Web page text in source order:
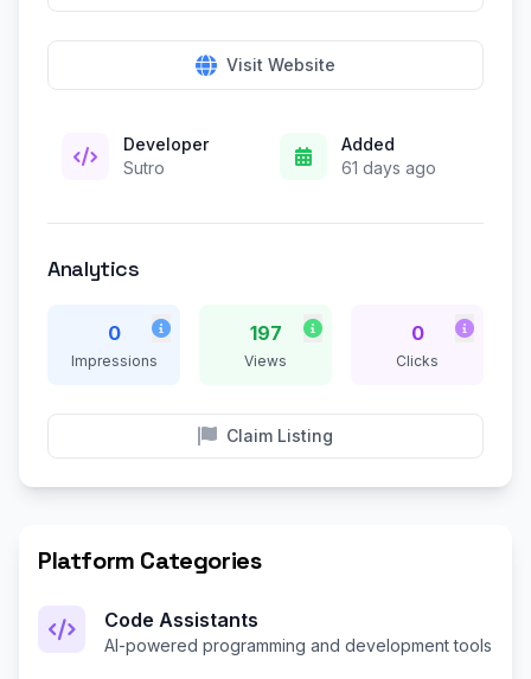
Visit Website
Developer
Sutro
Added
61 days ago
Analytics
0
Impressions
197
Views
0
Clicks
Claim Listing
Platform Categories
Code Assistants
AI-powered programming and development tools